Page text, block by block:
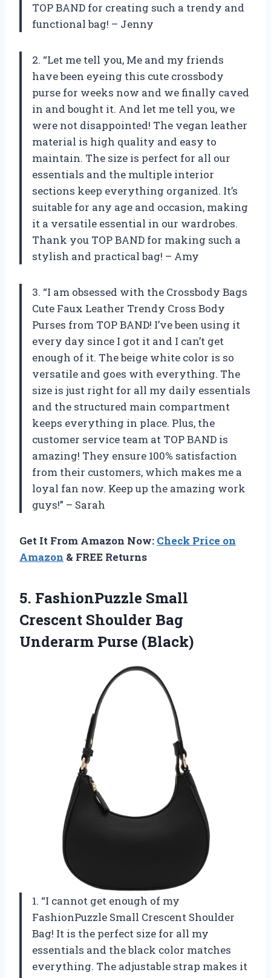
TOP BAND for creating such a trendy and
functional bag! – Jenny
2. “Let me tell you, Me and my friends
have been eyeing this cute crossbody
purse for weeks now and we finally caved
in and bought it. And let me tell you, we
were not disappointed! The vegan leather
material is high quality and easy to
maintain. The size is perfect for all our
essentials and the multiple interior
sections keep everything organized. It’s
suitable for any age and occasion, making
it a versatile essential in our wardrobes.
Thank you TOP BAND for making such a
stylish and practical bag! – Amy
3. “I am obsessed with the Crossbody Bags
Cute Faux Leather Trendy Cross Body
Purses from TOP BAND! I’ve been using it
every day since I got it and I can’t get
enough of it. The beige white color is so
versatile and goes with everything. The
size is just right for all my daily essentials
and the structured main compartment
keeps everything in place. Plus, the
customer service team at TOP BAND is
amazing! They ensure 100% satisfaction
from their customers, which makes me a
loyal fan now. Keep up the amazing work
guys!” – Sarah
Get It From Amazon Now: Check Price on
Amazon & FREE Returns
5. FashionPuzzle Small
Crescent Shoulder Bag
Underarm Purse (Black)
1. “I cannot get enough of my
FashionPuzzle Small Crescent Shoulder
Bag! It is the perfect size for all my
essentials and the black color matches
everything. The adjustable strap makes it